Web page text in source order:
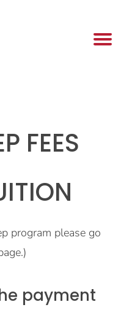
FEES
program please go
payment